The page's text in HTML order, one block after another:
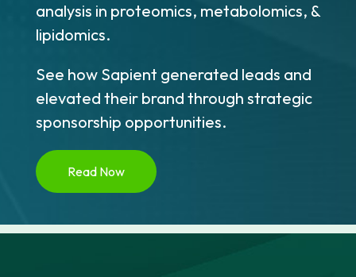
analysis in proteomics, metabolomics, &
lipidomics.
See how Sapient generated leads and
elevated their brand through strategic
sponsorship opportunities.
Read Now